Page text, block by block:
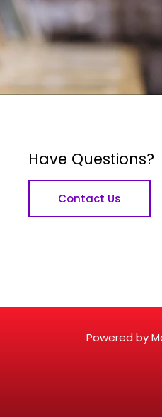
Have Questions?
Contact Us
Powered by